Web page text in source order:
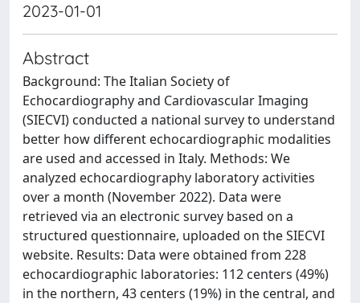
2023-01-01
Abstract
Background: The Italian Society of
Echocardiography and Cardiovascular Imaging
(SIECVI) conducted a national survey to understand
better how different echocardiographic modalities
are used and accessed in Italy. Methods: We
analyzed echocardiography laboratory activities
over a month (November 2022). Data were
retrieved via an electronic survey based on a
structured questionnaire, uploaded on the SIECVI
website. Results: Data were obtained from 228
echocardiographic laboratories: 112 centers (49%)
in the northern, 43 centers (19%) in the central, and